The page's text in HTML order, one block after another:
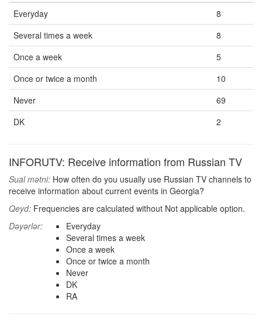
Everyday
8
Several times a week
8
Once a week
5
Once or twice a month
10
Never
69
DK
2
INFORUTV: Receive information from Russian TV
Sual mətni: How often do you usually use Russian TV channels to
receive information about current events in Georgia?
Qeyd: Frequencies are calculated without Not applicable option.
Dəyərlər:
Everyday
Several times a week
Once a week
Once or twice a month
Never
DK
RA